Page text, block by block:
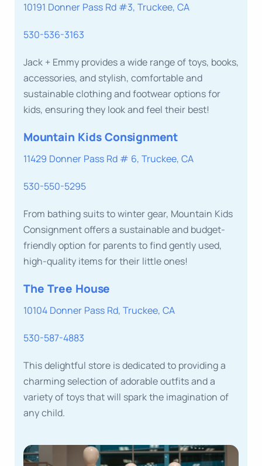
10191 Donner Pass Rd #3, Truckee, CA
530-536-3163
Jack + Emmy provides a wide range of toys, books,
accessories, and stylish, comfortable and
sustainable clothing and footwear options for
kids, ensuring they look and feel their best!
Mountain Kids Consignment
11429 Donner Pass Rd # 6, Truckee, CA
530-550-5295
From bathing suits to winter gear, Mountain Kids
Consignment offers a sustainable and budget-
friendly option for parents to find gently used,
high-quality items for their little ones!
The Tree House
10104 Donner Pass Rd, Truckee, CA
530-587-4883
This delightful store is dedicated to providing a
charming selection of adorable outfits and a
variety of toys that will spark the imagination of
any child.